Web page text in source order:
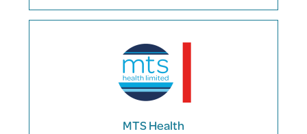
MTS Health